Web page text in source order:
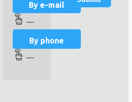
By e-mail
—
By phone
—